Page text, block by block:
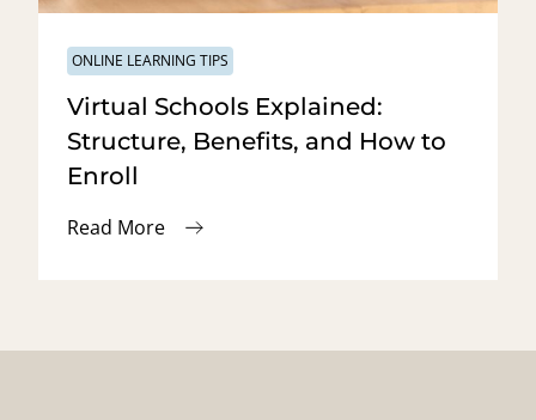
ONLINE LEARNING TIPS
Virtual Schools Explained:
Structure, Benefits, and How to
Enroll
Read More